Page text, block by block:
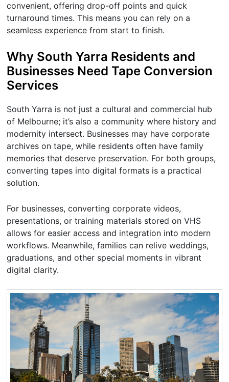
convenient, offering drop-off points and quick
turnaround times. This means you can rely on a
seamless experience from start to finish.
Why South Yarra Residents and
Businesses Need Tape Conversion
Services
South Yarra is not just a cultural and commercial hub
of Melbourne; it’s also a community where history and
modernity intersect. Businesses may have corporate
archives on tape, while residents often have family
memories that deserve preservation. For both groups,
converting tapes into digital formats is a practical
solution.
For businesses, converting corporate videos,
presentations, or training materials stored on VHS
allows for easier access and integration into modern
workflows. Meanwhile, families can relive weddings,
graduations, and other special moments in vibrant
digital clarity.